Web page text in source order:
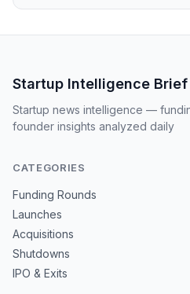
Startup Intelligence Brief
Startup news intelligence —
founder insights analyzed daily
CATEGORIES
Funding Rounds
Launches
Acquisitions
Shutdowns
IPO & Exits